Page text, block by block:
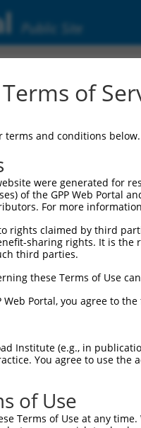
Public Site
and replaced with a
of
terms and conditions below.
were generated for
of the GPP Web Portal
For more
rights claimed by third
sharing rights. It is
third parties.
these Terms of Use
Web Portal, you agree to
Institute (e.g., in
You agree to use
of Use
Terms of Use at any